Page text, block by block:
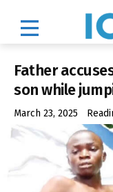
Father
son while
March 23, 2025